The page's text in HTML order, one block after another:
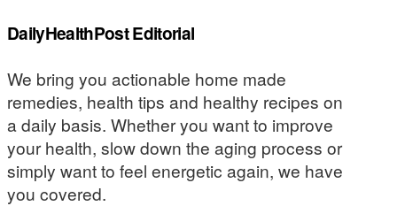
DailyHealthPost Editorial
We bring you actionable home made
remedies, health tips and healthy recipes on
a daily basis. Whether you want to improve
your health, slow down the aging process or
simply want to feel energetic again, we have
you covered.